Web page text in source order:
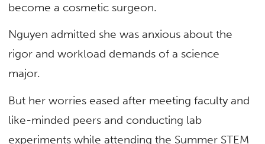
become a cosmetic surgeon.
Nguyen admitted she was anxious about the
rigor and workload demands of a science
major.
But her worries eased after meeting faculty and
like-minded peers and conducting lab
experiments while attending the Summer STEM